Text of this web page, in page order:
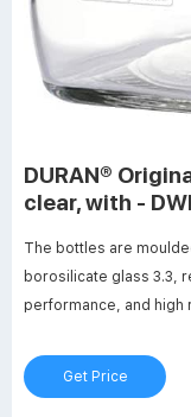
DURAN®
clear, with -
The bottles are
borosilicate glass 3.3,
performance, and high
provides a long working
Get Price